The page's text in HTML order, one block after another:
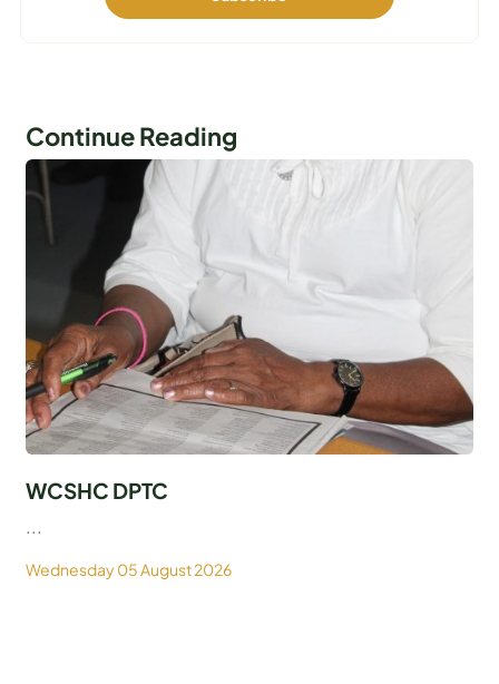
Continue Reading
WCSHC DPTC
...
Wednesday 05 August 2026